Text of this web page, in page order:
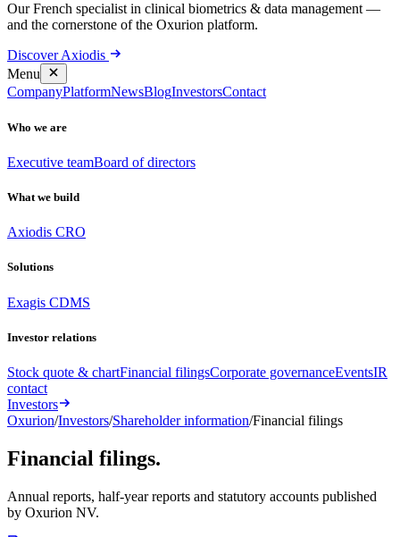
Our French specialist in clinical biometrics & data management —
and the cornerstone of the Oxurion platform.
Discover Axiodis
Menu
CompanyPlatformNewsBlogInvestorsContact
Who we are
Executive teamBoard of directors
What we build
Axiodis CRO
Solutions
Exagis CDMS
Investor relations
Stock quote & chartFinancial filingsCorporate governanceEventsIR
contact
Investors
Oxurion/Investors/Shareholder information/Financial filings
Financial filings.
Annual reports, half-year reports and statutory accounts published
by Oxurion NV.